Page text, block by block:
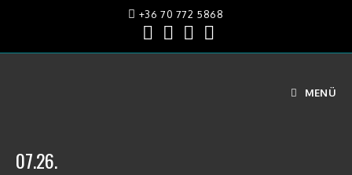
+36 70 772 5868
MENÜ
07.26.